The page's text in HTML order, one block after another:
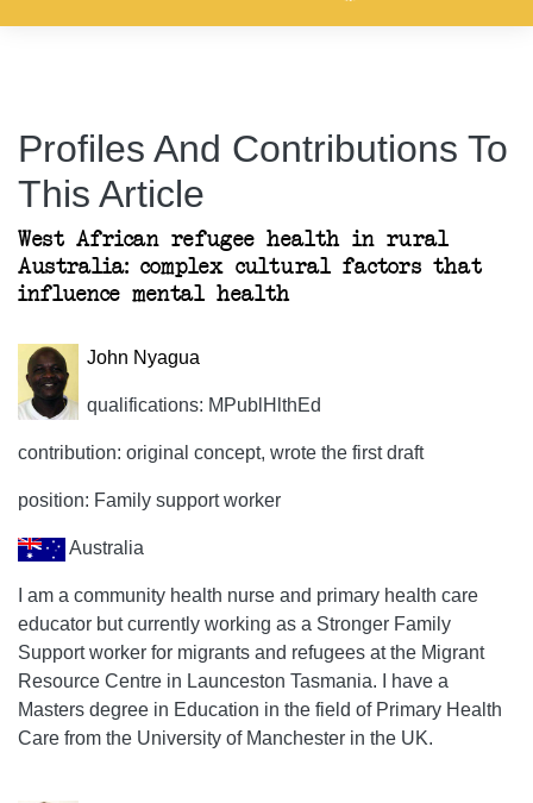
Profiles And Contributions To
This Article
West African refugee health in rural
Australia: complex cultural factors that
influence mental health
John Nyagua
qualifications: MPublHlthEd
contribution: original concept, wrote the first draft
position: Family support worker
Australia
I am a community health nurse and primary health care
educator but currently working as a Stronger Family
Support worker for migrants and refugees at the Migrant
Resource Centre in Launceston Tasmania. I have a
Masters degree in Education in the field of Primary Health
Care from the University of Manchester in the UK.